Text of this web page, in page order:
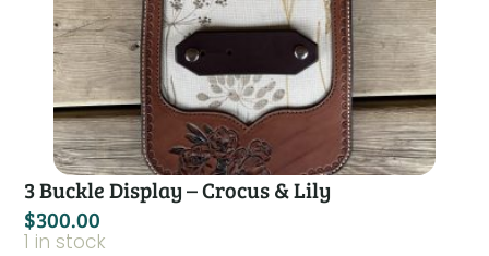
3 Buckle Display – Crocus & Lily
$300.00
1 in stock